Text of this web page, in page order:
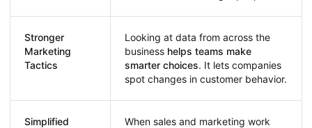
Stronger
Marketing
Tactics
Looking at data from across the
business helps teams make
smarter choices. It lets companies
spot changes in customer behavior.
Simplified
When sales and marketing work